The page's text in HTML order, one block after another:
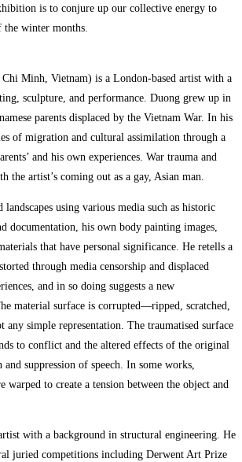
is to conjure up our collective energy to
the winter months.
Minh, Vietnam) is a London-based artist with a
sculpture, and performance. Duong grew up in
parents displaced by the Vietnam War. In his
of migration and cultural assimilation through a
and his own experiences. War trauma and
the artist’s coming out as a gay, Asian man.
landscapes using various media such as historic
documentation, his own body painting images,
that have personal significance. He retells a
through media censorship and displaced
and in so doing suggests a new
material surface is corrupted—ripped, scratched,
simple representation. The traumatised surface
to conflict and the altered effects of the original
suppression of speech. In some works,
warped to create a tension between the object and
with a background in structural engineering. He
juried competitions including Derwent Art Prize